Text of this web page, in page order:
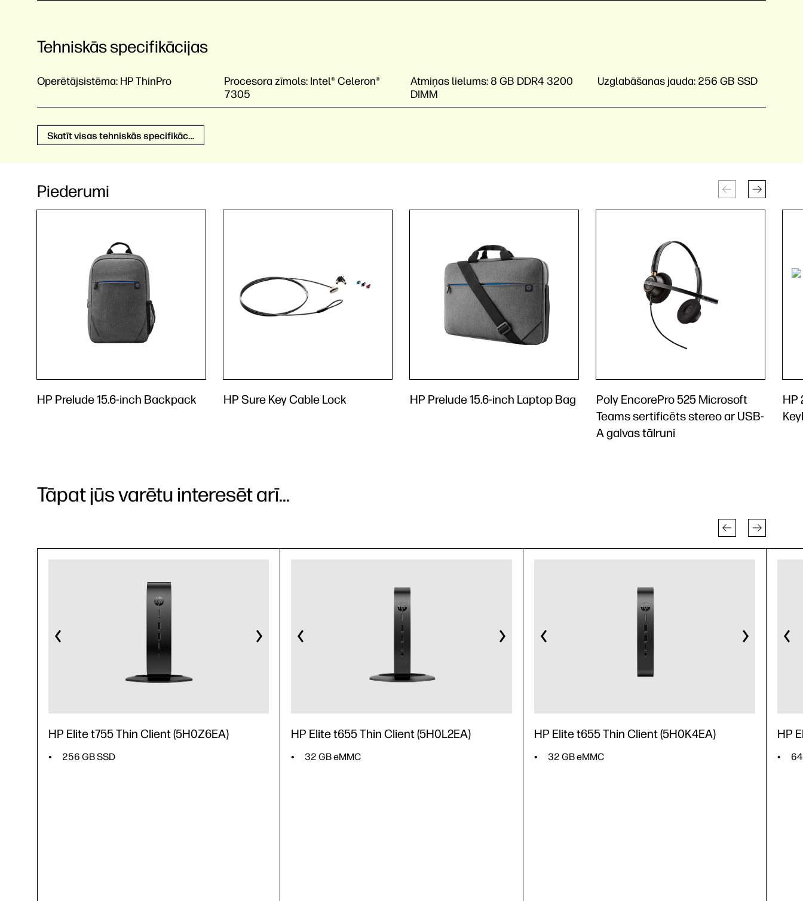
Tehniskās specifikācijas
Operētājsistēma: HP ThinPro Procesora zīmols: Intel® Celeron®
7305
Atmiņas lielums:8 GB DDR4 3200
DIMM
Uzglabāšanas jauda: 256 GB SSD
Skatīt visas tehniskās specifikācijas
Piederumi
HP Prelude 15.6-inch Backpack HP Sure Key Cable Lock HP Prelude 15.6-inch Laptop Bag
Poly EncorePro 525 Microsoft
Teams sertificēts stereo ar USB-
A galvas tālruni
HP
Tāpat jūs varētu interesēt arī...
HP Elite t755 Thin Client (5H0Z6EA)
256 GB SSD
HP Elite t655 Thin Client (5H0L2EA)
32 GB eMMC
HP Elite t655 Thin Client (5H0K4EA)
32 GB eMMC
HP